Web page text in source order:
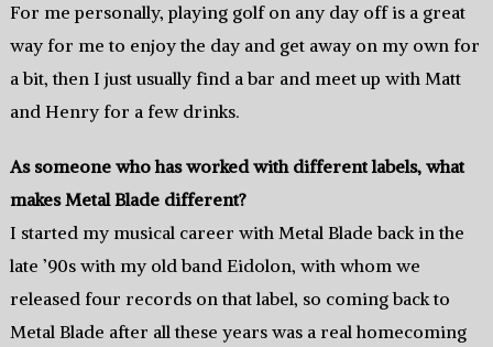
For me personally, playing golf on any day off is a great
way for me to enjoy the day and get away on my own for
a bit, then I just usually find a bar and meet up with Matt
and Henry for a few drinks.
As someone who has worked with different labels, what
makes Metal Blade different?
I started my musical career with Metal Blade back in the
late ’90s with my old band Eidolon, with whom we
released four records on that label, so coming back to
Metal Blade after all these years was a real homecoming